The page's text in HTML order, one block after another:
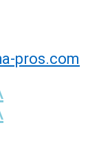
pros.com